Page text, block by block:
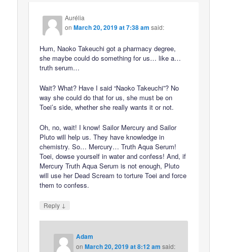
Aurélia
onMarch 20, 2019 at 7:38 am said:
Hum, Naoko Takeuchi got a pharmacy degree,
she maybe could do something for us… like a…
truth serum…
Wait? What? Have I said “Naoko Takeuchi”? No
way she could do that for us, she must be on
Toei’s side, whether she really wants it or not.
Oh, no, wait! I know! Sailor Mercury and Sailor
Pluto will help us. They have knowledge in
chemistry. So… Mercury… Truth Aqua Serum!
Toei, dowse yourself in water and confess! And, if
Mercury Truth Aqua Serum is not enough, Pluto
will use her Dead Scream to torture Toei and force
them to confess.
Reply ↓
Adam
onMarch 20, 2019 at 8:12 am said: